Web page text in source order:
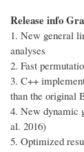
Release info
1. New general
analyses
2. Fast
3. C++
than the original
4. New dynamic
al. 2016)
5. Optimized